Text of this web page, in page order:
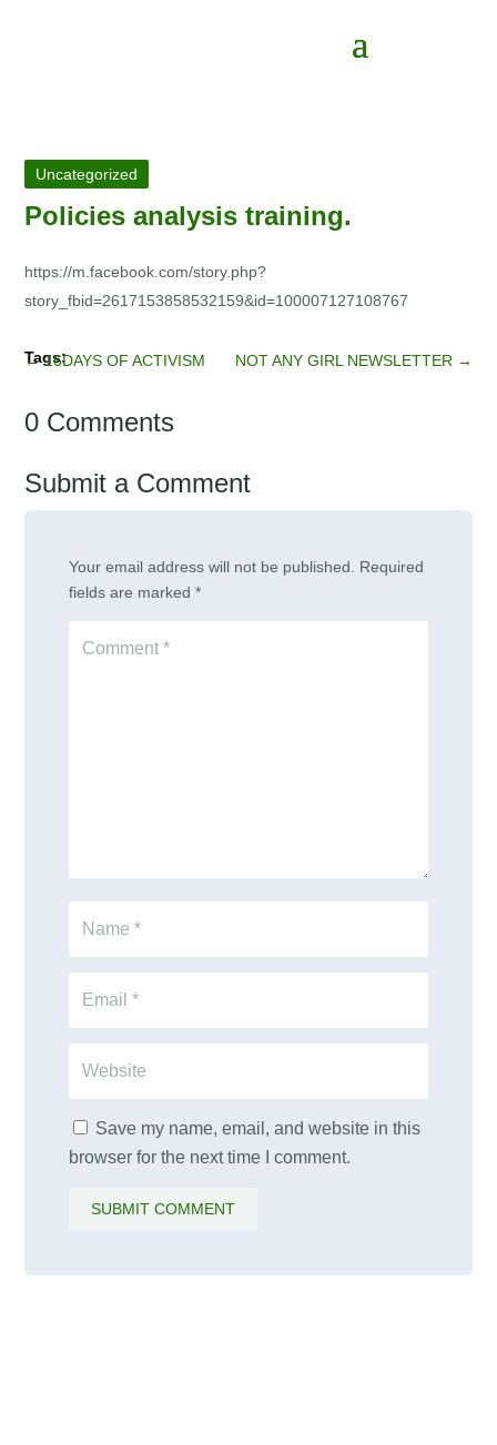
Uncategorized
Policies analysis training.
https://m.facebook.com/story.php?
story_fbid=2617153858532159&id=100007127108767
←16DAYS OF ACTIVISM NOT ANY GIRL NEWSLETTER →
0 Comments
Submit a Comment
Your email address will not be published.
Required
fields are marked*
Save my name, email, and website in this
browser for the next time I comment.
SUBMIT COMMENT